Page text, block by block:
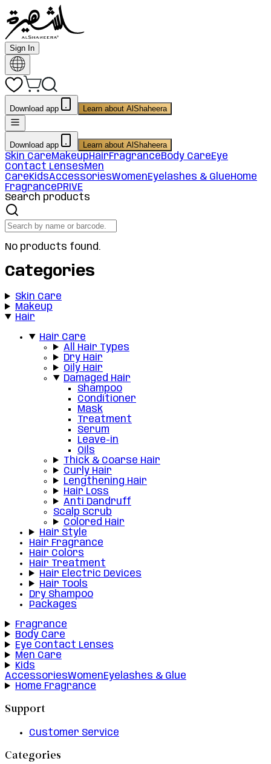
Sign In
Download app Learn about AlShaheera
Download app Learn about AlShaheera
Skin CareMakeupHairFragranceBody CareEye
Contact LensesMen
CareKidsAccessoriesWomenEyelashes & GlueHome
FragrancePRIVE
Search products
No products found.
Categories
Skin Care
Makeup
Hair
Hair Care
All Hair Types
Dry Hair
Oily Hair
Damaged Hair
Shampoo
Conditioner
Mask
Treatment
Serum
Leave-in
Oils
Thick & Coarse Hair
Curly Hair
Lengthening Hair
Hair Loss
Anti Dandruff
Scalp Scrub
Colored Hair
Hair Style
Hair Fragrance
Hair Colors
Hair Treatment
Hair Electric Devices
Hair Tools
Dry Shampoo
Packages
Fragrance
Body Care
Eye Contact Lenses
Men Care
Kids
AccessoriesWomenEyelashes & Glue
Home Fragrance
Support
Customer Service
Categories